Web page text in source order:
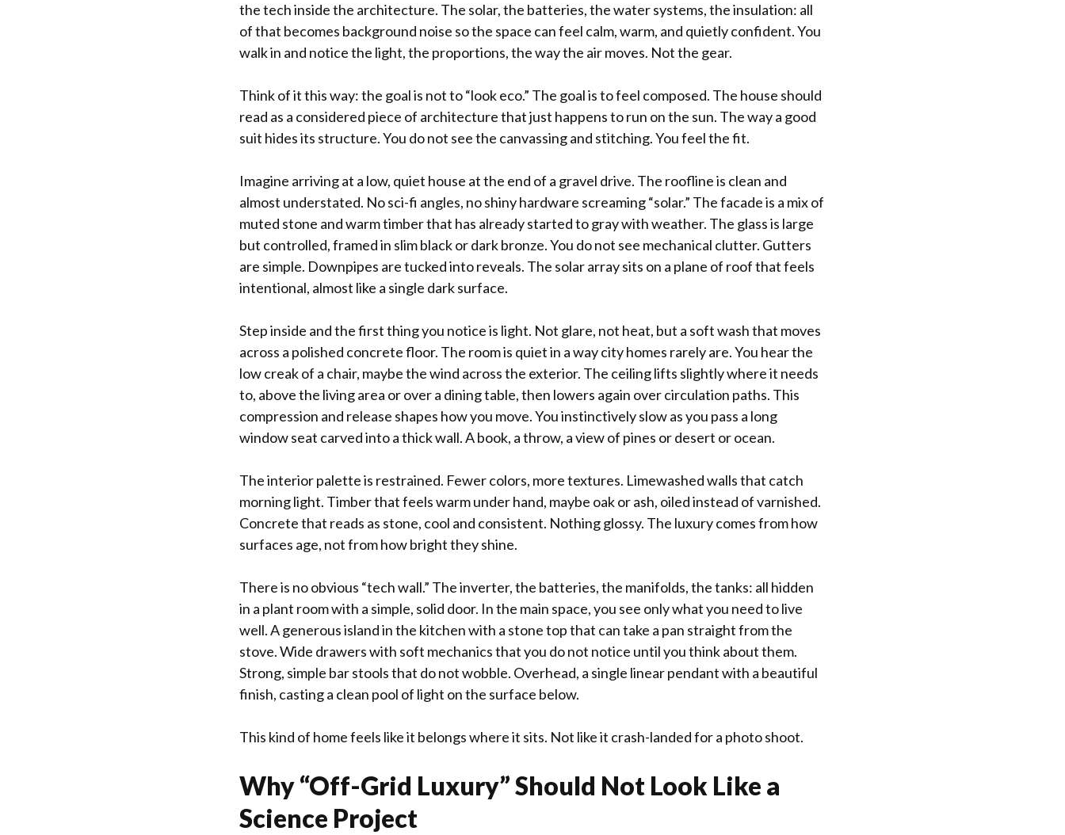
the tech inside the architecture. The solar, the batteries, the water systems, the insulation: all
of that becomes background noise so the space can feel calm, warm, and quietly confident. You
walk in and notice the light, the proportions, the way the air moves. Not the gear.
Think of it this way: the goal is not to “look eco.” The goal is to feel composed. The house should
read as a considered piece of architecture that just happens to run on the sun. The way a good
suit hides its structure. You do not see the canvassing and stitching. You feel the fit.
Imagine arriving at a low, quiet house at the end of a gravel drive. The roofline is clean and
almost understated. No sci-fi angles, no shiny hardware screaming “solar.” The facade is a mix of
muted stone and warm timber that has already started to gray with weather. The glass is large
but controlled, framed in slim black or dark bronze. You do not see mechanical clutter. Gutters
are simple. Downpipes are tucked into reveals. The solar array sits on a plane of roof that feels
intentional, almost like a single dark surface.
Step inside and the first thing you notice is light. Not glare, not heat, but a soft wash that moves
across a polished concrete floor. The room is quiet in a way city homes rarely are. You hear the
low creak of a chair, maybe the wind across the exterior. The ceiling lifts slightly where it needs
to, above the living area or over a dining table, then lowers again over circulation paths. This
compression and release shapes how you move. You instinctively slow as you pass a long
window seat carved into a thick wall. A book, a throw, a view of pines or desert or ocean.
The interior palette is restrained. Fewer colors, more textures. Limewashed walls that catch
morning light. Timber that feels warm under hand, maybe oak or ash, oiled instead of varnished.
Concrete that reads as stone, cool and consistent. Nothing glossy. The luxury comes from how
surfaces age, not from how bright they shine.
There is no obvious “tech wall.” The inverter, the batteries, the manifolds, the tanks: all hidden
in a plant room with a simple, solid door. In the main space, you see only what you need to live
well. A generous island in the kitchen with a stone top that can take a pan straight from the
stove. Wide drawers with soft mechanics that you do not notice until you think about them.
Strong, simple bar stools that do not wobble. Overhead, a single linear pendant with a beautiful
finish, casting a clean pool of light on the surface below.
This kind of home feels like it belongs where it sits. Not like it crash-landed for a photo shoot.
Why “Off-Grid Luxury” Should Not Look Like a
Science Project